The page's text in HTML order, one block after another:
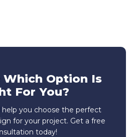
Which Option Is
For You?
help you choose the perfect
for your project. Get a free
today!